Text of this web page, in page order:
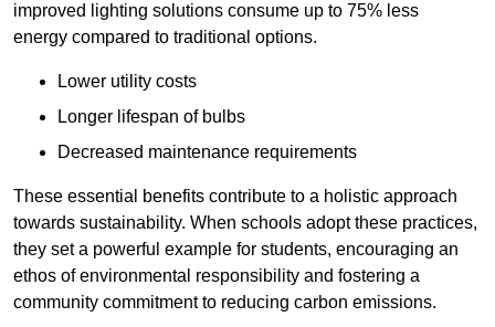
improved lighting solutions consume up to 75% less
energy compared to traditional options.
Lower utility costs
Longer lifespan of bulbs
Decreased maintenance requirements
These essential benefits contribute to a holistic approach
towards sustainability. When schools adopt these practices,
they set a powerful example for students, encouraging an
ethos of environmental responsibility and fostering a
community commitment to reducing carbon emissions.